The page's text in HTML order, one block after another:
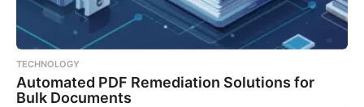
TECHNOLOGY
Automated PDF Remediation Solutions for
Bulk Documents